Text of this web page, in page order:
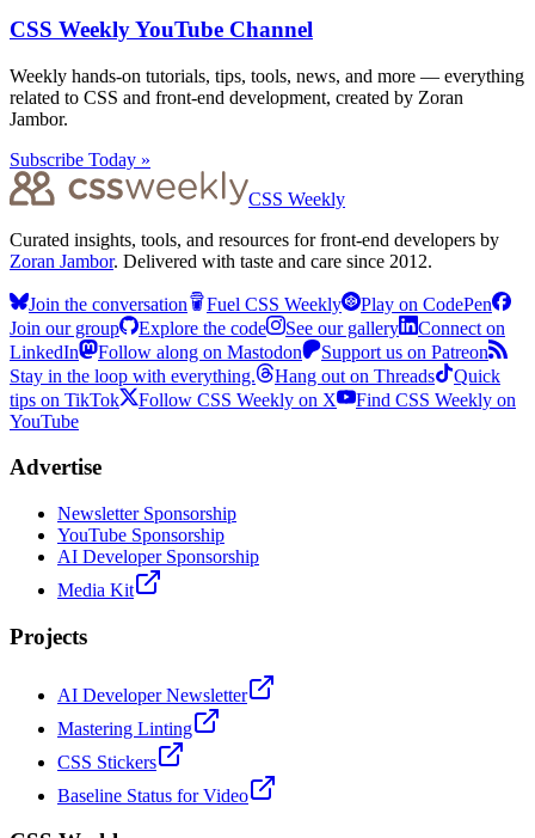
CSS Weekly YouTube Channel
Weekly hands-on tutorials, tips, tools, news, and more — everything
related to CSS and front-end development, created by Zoran
Jambor.
Subscribe Today »
CSS Weekly
Curated insights, tools, and resources for front-end developers by
Zoran Jambor. Delivered with taste and care since 2012.
Join the conversation Fuel CSS Weekly
Play on CodePen
Join our group
Explore the code See our gallery
Connect on
LinkedIn
Follow along on Mastodon
Support us on Patreon
Stay in the loop with everything.
Hang out on Threads
Quick
tips on TikTok
Follow CSS Weekly on X
Find CSS Weekly on
YouTube
Advertise
Newsletter Sponsorship
YouTube Sponsorship
AI Developer Sponsorship
Media Kit
Projects
AI Developer Newsletter
Mastering Linting
CSS Stickers
Baseline Status for Video